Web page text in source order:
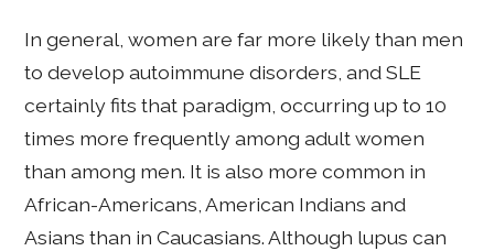
In general, women are far more likely than men
to develop autoimmune disorders, and SLE
certainly fits that paradigm, occurring up to 10
times more frequently among adult women
than among men. It is also more common in
African-Americans, American Indians and
Asians than in Caucasians. Although lupus can